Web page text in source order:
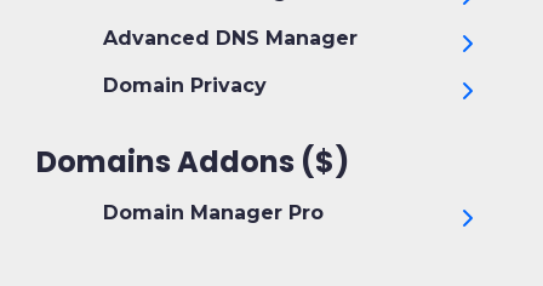
Advanced DNS Manager
Domain Privacy
Domains Addons ($)
Domain Manager Pro